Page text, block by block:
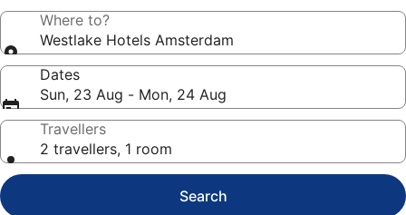
Where to?
Westlake Hotels Amsterdam
Dates
Sun, 23 Aug - Mon, 24 Aug
Travellers
2 travellers, 1 room
Search